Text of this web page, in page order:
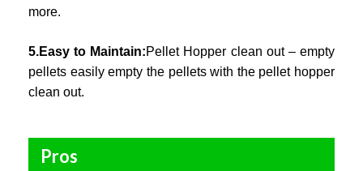
more.
5.Easy to Maintain:Pellet Hopper clean out – empty
pellets easily empty the pellets with the pellet hopper
clean out.
Pros